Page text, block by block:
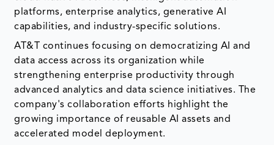
platforms, enterprise analytics, generative AI
capabilities, and industry-specific solutions.
AT&T continues focusing on democratizing AI and
data access across its organization while
strengthening enterprise productivity through
advanced analytics and data science initiatives. The
company's collaboration efforts highlight the
growing importance of reusable AI assets and
accelerated model deployment.